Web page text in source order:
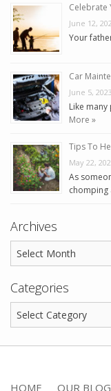
Celebrate
June 12,
Your
Car
June 5, 2023
Like
More »
Tips To
May 22,
As
chomping
Archives
Categories
HOME OUR BLOG